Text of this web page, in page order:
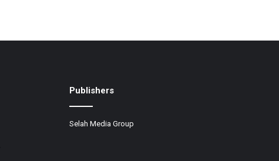
Publishers
Selah Media Group